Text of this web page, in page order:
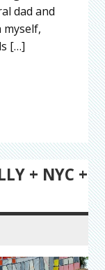
dad and
[…]
+ NYC +